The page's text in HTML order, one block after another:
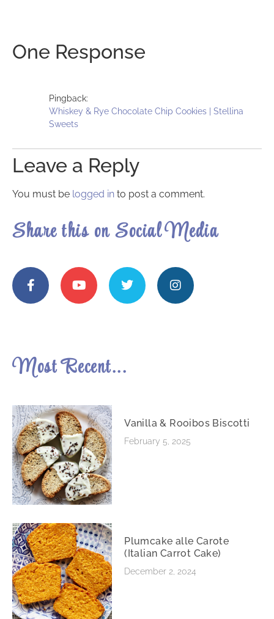
One Response
Pingback:
Whiskey & Rye Chocolate Chip Cookies | Stellina
Sweets
Leave a Reply
You must be logged in to post a comment.
Share this on Social Media
Most Recent...
Vanilla & Rooibos Biscotti
February 5, 2025
Plumcake alle Carote
(Italian Carrot Cake)
December 2, 2024